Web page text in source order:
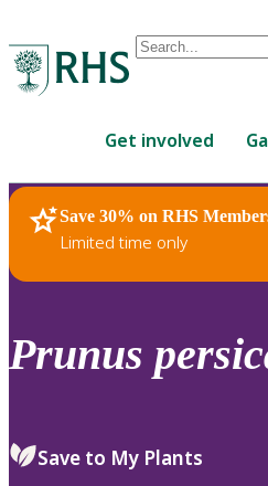
Conduct
are
up
and
down
review
select.
Get involved
Save 30% on RHS
Limited time only
RHS Home Plants
Prunus
Save to My Plants